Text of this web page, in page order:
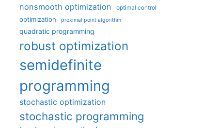
nonsmooth optimization optimal control
optimization proximal point algorithm
quadratic programming
robust optimization
semidefinite
programming
stochastic optimization
stochastic programming